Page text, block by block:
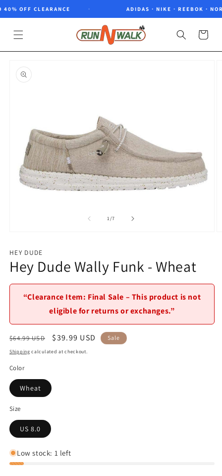
Skip to
OFF CLEARANCE ADIDAS · NIKE · REEBOK ·
Cart
product
information
1
in
modal
1/of
7
HEY DUDE
Hey Dude Wally Funk - Wheat
“Clearance Item: Final Sale – This product is not
eligible for returns or exchanges.”
Regular
price
$64.99 USD
Sale
price
$39.99 USD Sale
Shipping calculated at checkout.
Color
Wheat
Size
US 8.0
Low stock: 1 left